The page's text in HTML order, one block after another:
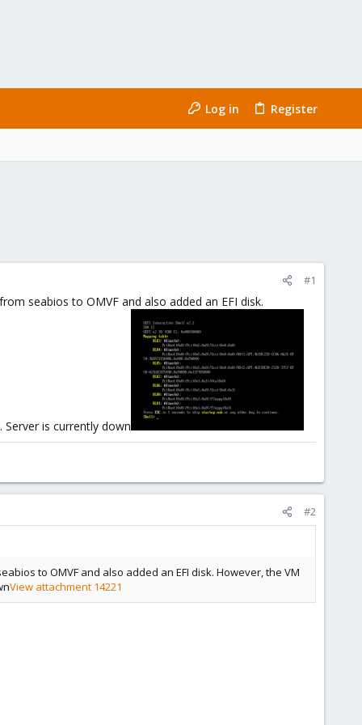
Log in Register
#1
seabios to OMVF and also added an EFI disk.
is currently down
#2
to OMVF and also added an EFI disk. However, the VM
View attachment 14221